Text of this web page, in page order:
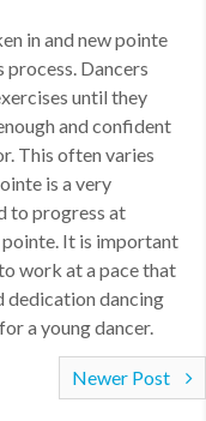
in and new pointe
process. Dancers
until they
and confident
This often varies
is a very
to progress at
It is important
work at a pace that
dedication dancing
a young dancer.
Newer Post